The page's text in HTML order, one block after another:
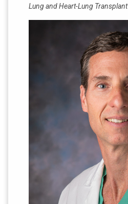
Lung and Heart-Lung Transplant